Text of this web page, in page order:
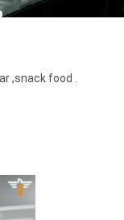
,snack food .